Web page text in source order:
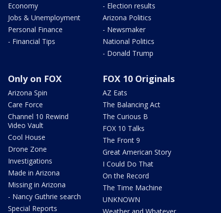
Economy
Jobs & Unemployment
Personal Finance
- Financial Tips
- Election results
Arizona Politics
- Newsmaker
National Politics
- Donald Trump
Only on FOX
Arizona Spin
Care Force
Channel 10 Rewind
Video Vault
Cool House
Drone Zone
Investigations
Made in Arizona
Missing in Arizona
- Nancy Guthrie search
Special Reports
FOX 10 Originals
AZ Eats
The Balancing Act
The Curious B
FOX 10 Talks
The Front 9
Great American Story
I Could Do That
On the Record
The Time Machine
UNKNOWN